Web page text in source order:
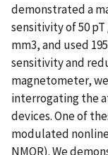
demonstrated a
sensitivity of 50 pT
mm3, and used
sensitivity and
magnetometer,
interrogating the
devices. One of
modulated
NMOR). We